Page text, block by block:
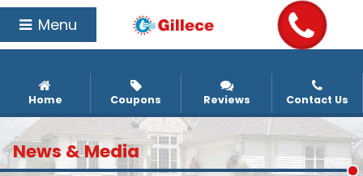
Menu
Home Coupons Reviews Contact Us
News & Media